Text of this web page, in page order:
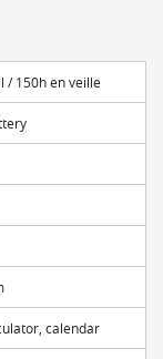
/ 150h en veille
calendar